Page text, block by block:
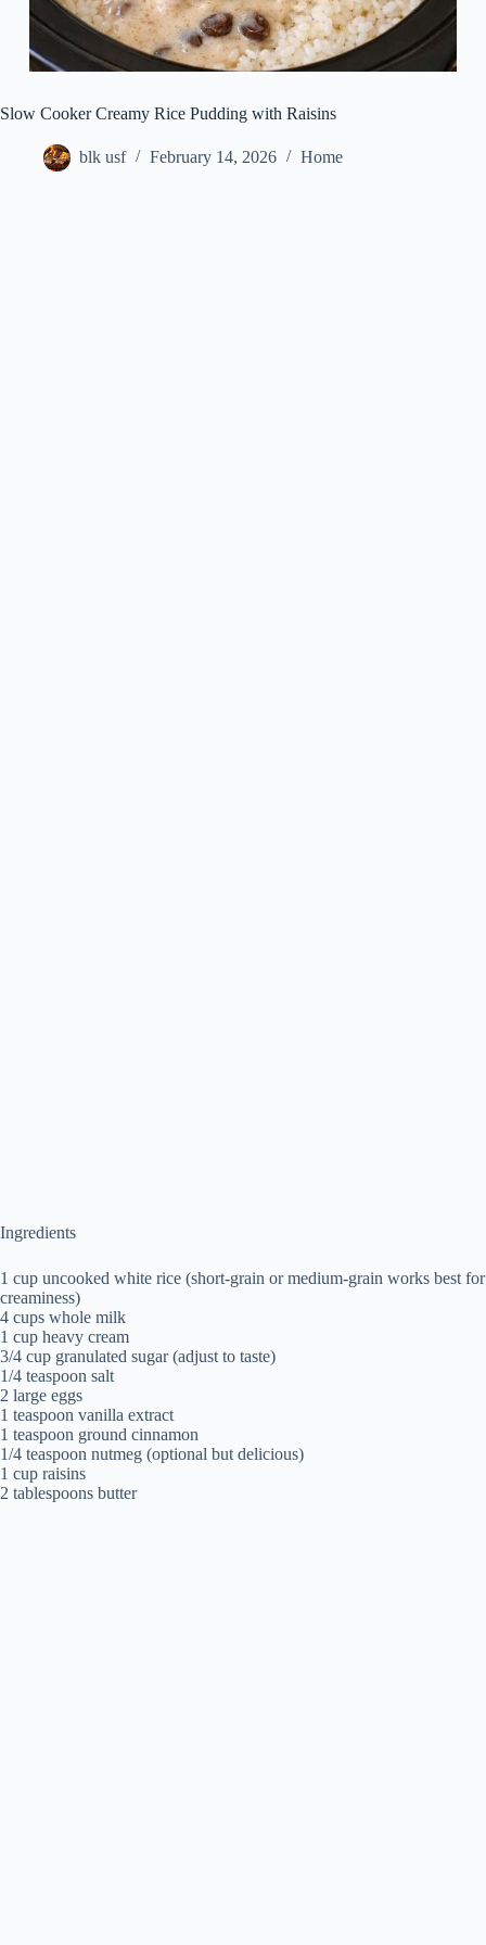
Slow Cooker Creamy Rice Pudding with Raisins
blk usf February 14, 2026 Home
Ingredients
1 cup uncooked white rice (short-grain or medium-grain works best for
creaminess)
4 cups whole milk
1 cup heavy cream
3/4 cup granulated sugar (adjust to taste)
1/4 teaspoon salt
2 large eggs
1 teaspoon vanilla extract
1 teaspoon ground cinnamon
1/4 teaspoon nutmeg (optional but delicious)
1 cup raisins
2 tablespoons butter